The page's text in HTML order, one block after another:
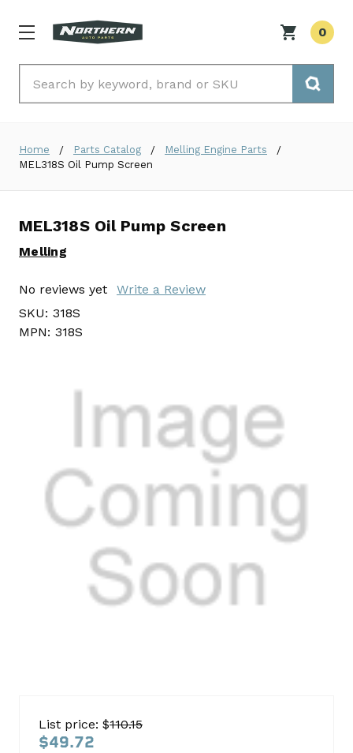
0
Home Parts Catalog
Melling Engine Parts
MEL318S Oil Pump Screen
MEL318S Oil Pump Screen
Melling
No reviews yet
Write a Review
SKU: 318S
MPN: 318S
Pump
List price: $110.15
$49.72